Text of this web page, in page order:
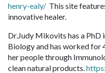
henry-ealy/ This site
innovative healer.
Dr.Judy Mikovits has a
Biology and has worked for
her people through
clean natural products.